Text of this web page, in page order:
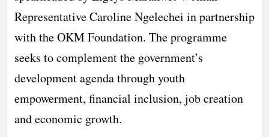
Representative Caroline Ngelechei in partnership
with the OKM Foundation. The programme
seeks to complement the government’s
development agenda through youth
empowerment, financial inclusion, job creation
and economic growth.